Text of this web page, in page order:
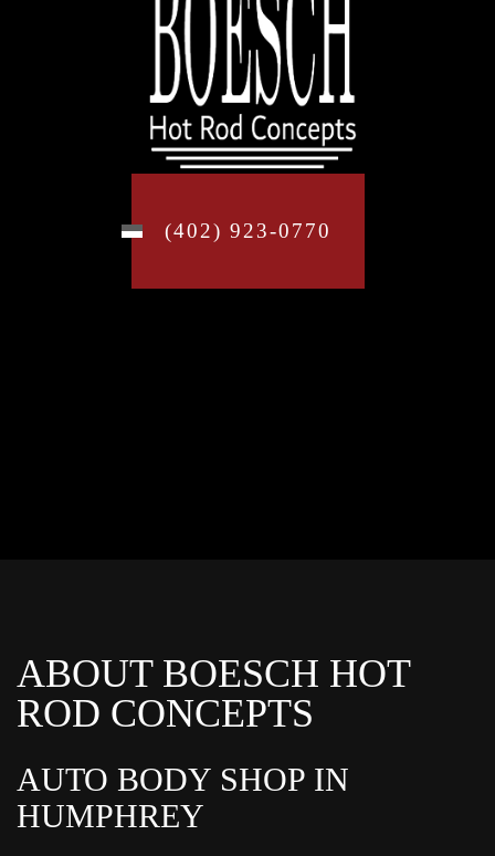
(402) 923-0770
ABOUT BOESCH HOT
ROD CONCEPTS
AUTO BODY SHOP IN
HUMPHREY